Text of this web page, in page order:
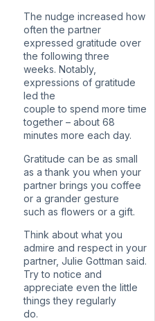
The nudge increased how
often the partner
expressed gratitude over
the following three
weeks. Notably,
expressions of gratitude
led the
couple to spend more time
together – about 68
minutes more each day.
Gratitude can be as small
as a thank you when your
partner brings you coffee
or a grander gesture
such as flowers or a gift.
Think about what you
admire and respect in your
partner, Julie Gottman said.
Try to notice and
appreciate even the little
things they regularly
do.